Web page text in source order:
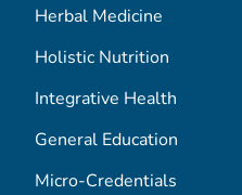
Herbal Medicine
Holistic Nutrition
Integrative Health
General Education
Micro-Credentials